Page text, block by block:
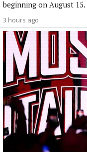
beginning on August 15.
3 hours ago